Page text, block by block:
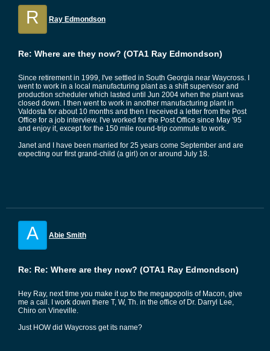
R Ray Edmondson
Re: Where are they now? (OTA1 Ray Edmondson)
Since retirement in 1999, I've settled in South Georgia near Waycross. I
went to work in a local manufacturing plant as a shift supervisor and
production scheduler which lasted until Jun 2004 when the plant was
closed down. I then went to work in another manufacturing plant in
Valdosta for about 10 months and then I received a letter from the Post
Office for a job interview. I've worked for the Post Office since May '95
and enjoy it, except for the 150 mile round-trip commute to work.
Janet and I have been married for 25 years come September and are
expecting our first grand-child (a girl) on or around July 18.
A Abie Smith
Re: Re: Where are they now? (OTA1 Ray Edmondson)
Hey Ray, next time you make it up to the megagopolis of Macon, give
me a call. I work down there T, W, Th. in the office of Dr. Darryl Lee,
Chiro on Vineville.
Just HOW did Waycross get its name?